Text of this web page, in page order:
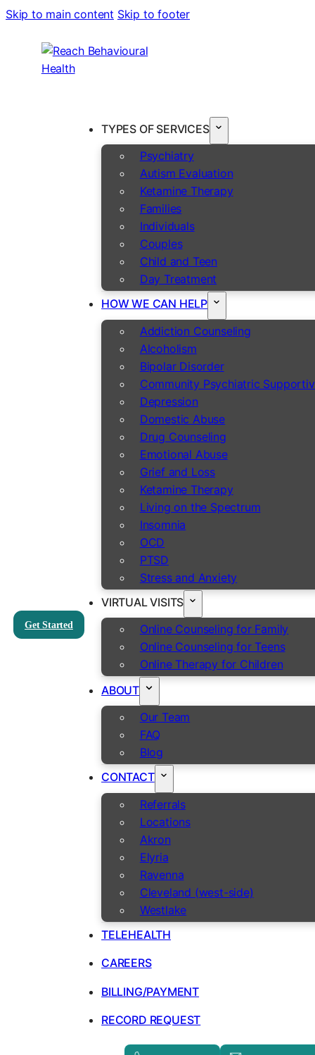
Skip to main content Skip to footer
TYPES OF SERVICES
Psychiatry
Autism Evaluation
Ketamine Therapy
Families
Individuals
Couples
Child and Teen
Day Treatment
HOW WE CAN HELP
Addiction Counseling
Alcoholism
Bipolar Disorder
Community Psychiatric
Depression
Domestic Abuse
Drug Counseling
Emotional Abuse
Grief and Loss
Ketamine Therapy
Living on the Spectrum
Insomnia
OCD
PTSD
Stress and Anxiety
VIRTUAL VISITS
Online Counseling for Family
Online Counseling for Teens
Online Therapy for Children
ABOUT
Our Team
FAQ
Blog
CONTACT
Referrals
Locations
Akron
Elyria
Ravenna
Cleveland (west-side)
Westlake
TELEHEALTH
CAREERS
BILLING/PAYMENT
RECORD REQUEST
Get Started